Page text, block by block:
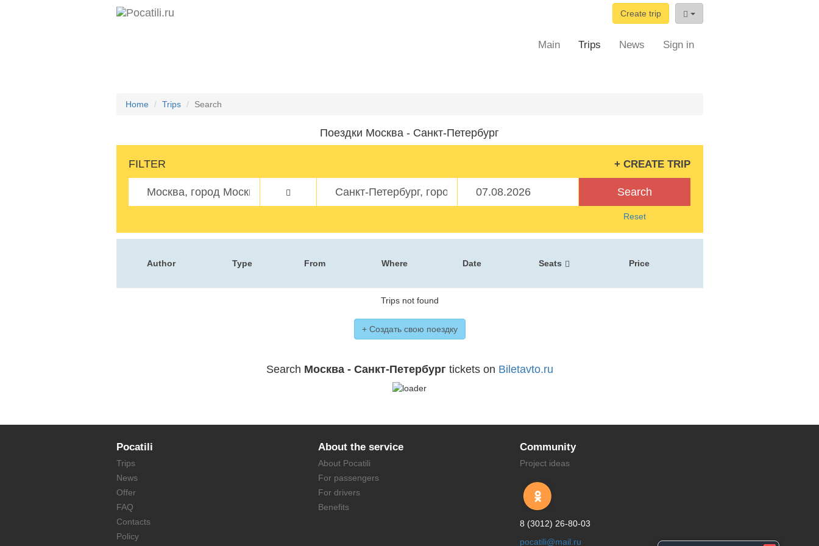
Create trip
Main Trips News Sign in
Home Trips Search
Поездки Москва - Санкт-Петербург
FILTER + CREATE TRIP
Search
Reset
Author Type From Where Date Seats Price
Trips not found
+ Создать свою поездку
Search Москва - Санкт-Петербург tickets on Biletavto.ru
Pocatili
Trips
News
Offer
FAQ
Contacts
Policy
About the service
About Pocatili
For passengers
For drivers
Benefits
Community
Project ideas
8 (3012) 26-80-03
pocatili@mail.ru